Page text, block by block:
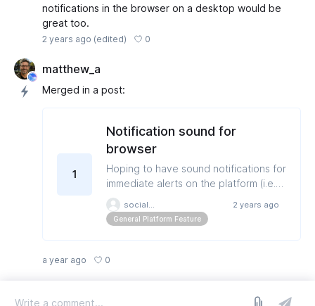
notifications in the browser on a desktop would be
great too.
2 years ago (edited) 0
matthew_a
Merged in a post:
1
Notification sound for
browser
Hoping to have sound notifications for
immediate alerts on the platform (i.e.
failed posts, post in review,
disconnected profiles)
2 years ago
General Platform Feature
a year ago 0